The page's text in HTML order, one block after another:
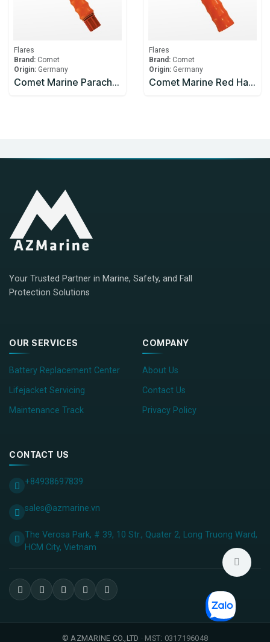
Flares
Brand: Comet
Origin: Germany
Comet Marine Parachute Rocket Red
Flares
Brand: Comet
Origin: Germany
Comet Marine Red Handflare
Your Trusted Partner in Marine, Safety, and Fall
Protection Solutions
OUR SERVICES
Battery Replacement Center
Lifejacket Servicing
Maintenance Track
COMPANY
About Us
Contact Us
Privacy Policy
CONTACT US
+84938697839
sales@azmarine.vn
The Verosa Park, # 39, 10 Str., Quater 2, Long Truong Ward,
HCM City, ​Vietnam
©AZMARINE CO.,LTD · MST: 0317196048